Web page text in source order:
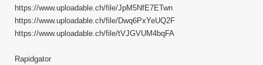
https://www.uploadable.ch/file/JpM5NfE7ETwn
https://www.uploadable.ch/file/Dwq6PxYeUQ2F
https://www.uploadable.ch/file/tVJGVUM4bqFA
Rapidgator